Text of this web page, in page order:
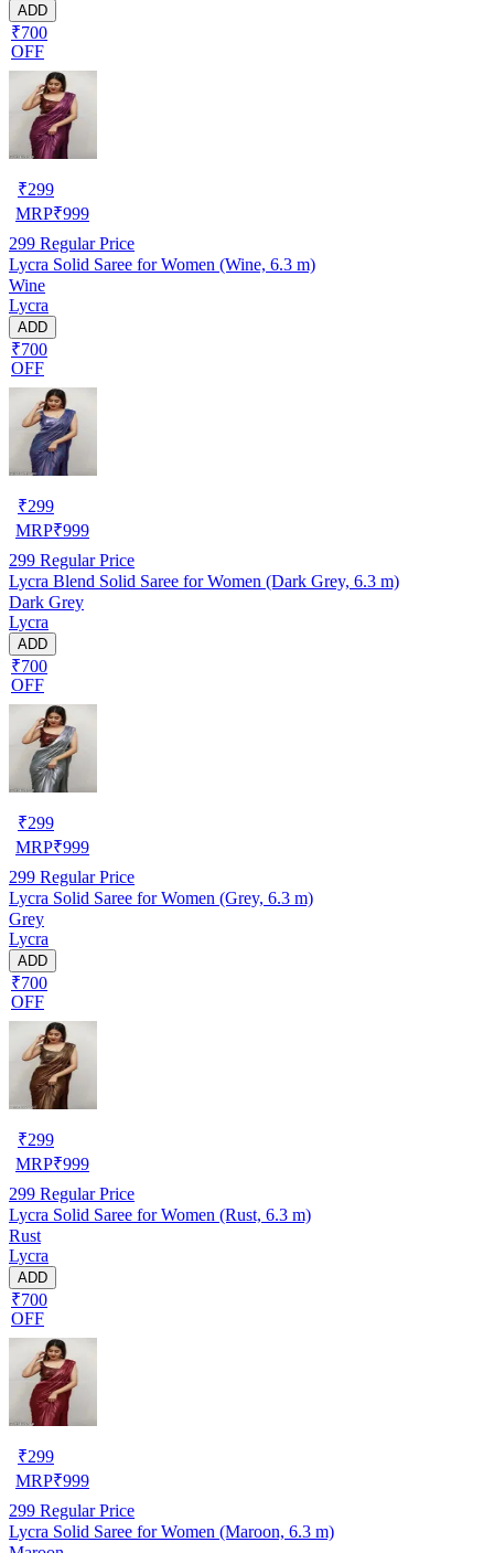
ADD
₹700
OFF
₹299
MRP₹999
299 Regular Price
Lycra Solid Saree for Women (Wine, 6.3 m)
Wine
Lycra
ADD
₹700
OFF
₹299
MRP₹999
299 Regular Price
Lycra Blend Solid Saree for Women (Dark Grey, 6.3 m)
Dark Grey
Lycra
ADD
₹700
OFF
₹299
MRP₹999
299 Regular Price
Lycra Solid Saree for Women (Grey, 6.3 m)
Grey
Lycra
ADD
₹700
OFF
₹299
MRP₹999
299 Regular Price
Lycra Solid Saree for Women (Rust, 6.3 m)
Rust
Lycra
ADD
₹700
OFF
₹299
MRP₹999
299 Regular Price
Lycra Solid Saree for Women (Maroon, 6.3 m)